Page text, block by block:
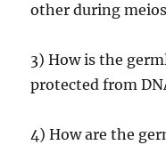
other during
3) How is the
protected from
4) How are the